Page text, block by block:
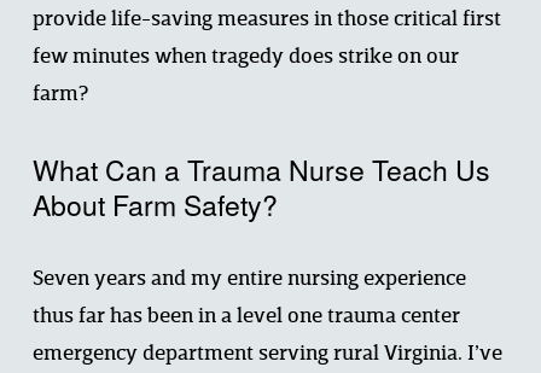
provide life-saving measures in those critical first
few minutes when tragedy does strike on our
farm?
What Can a Trauma Nurse Teach Us
About Farm Safety?
Seven years and my entire nursing experience
thus far has been in a level one trauma center
emergency department serving rural Virginia. I’ve